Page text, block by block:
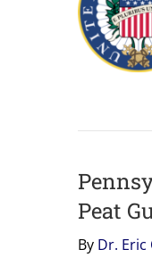
Peat
By Dr.